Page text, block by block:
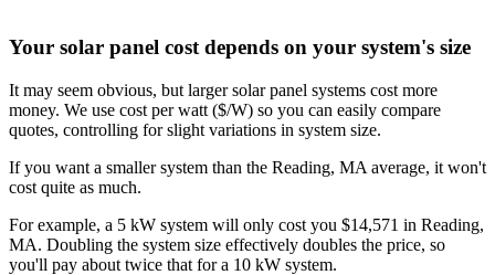
Your solar panel cost depends on your system's size
It may seem obvious, but larger solar panel systems cost more
money. We use cost per watt ($/W) so you can easily compare
quotes, controlling for slight variations in system size.
If you want a smaller system than the Reading, MA average, it won't
cost quite as much.
For example, a 5 kW system will only cost you $14,571 in Reading,
MA. Doubling the system size effectively doubles the price, so
you'll pay about twice that for a 10 kW system.